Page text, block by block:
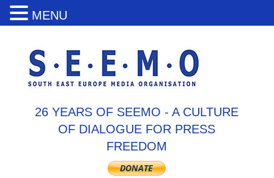
26 YEARS OF SEEMO - A CULTURE
OF DIALOGUE FOR PRESS
FREEDOM
MENU